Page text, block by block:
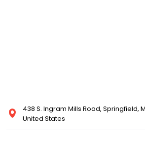
438 S. Ingram Mills Road, Springfield,
United States